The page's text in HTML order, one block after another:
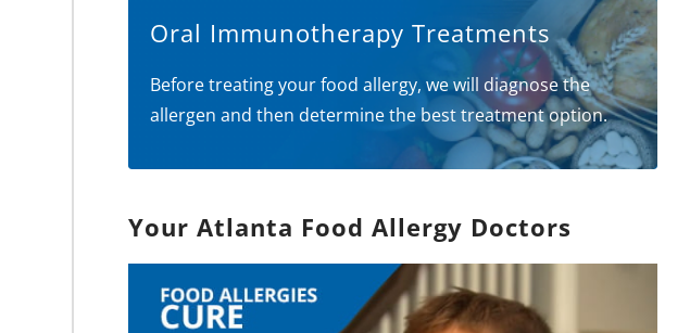
Oral Immunotherapy Treatments
Before treating your food allergy, we will diagnose the
allergen and then determine the best treatment option.
Your Atlanta Food Allergy Doctors